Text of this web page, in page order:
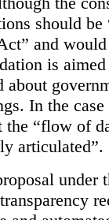
should
and
is
about
In the
the “flow of
articulated”.
under